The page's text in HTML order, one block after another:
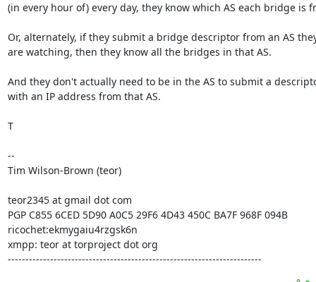
(in every hour of) every day, they know which AS each bridge is
Or, alternately, if they submit a bridge descriptor from an AS
are watching, then they know all the bridges in that AS.
And they don't actually need to be in the AS to submit a
with an IP address from that AS.
T
--
Tim Wilson-Brown (teor)
teor2345 at gmail dot com
PGP C855 6CED 5D90 A0C5 29F6 4D43 450C BA7F 968F 094B
ricochet:ekmygaiu4rzgsk6n
xmpp: teor at torproject dot org
------------------------------------------------------------------------